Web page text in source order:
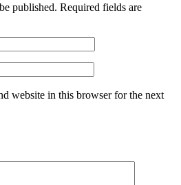
published. Required fields are
website in this browser for the next